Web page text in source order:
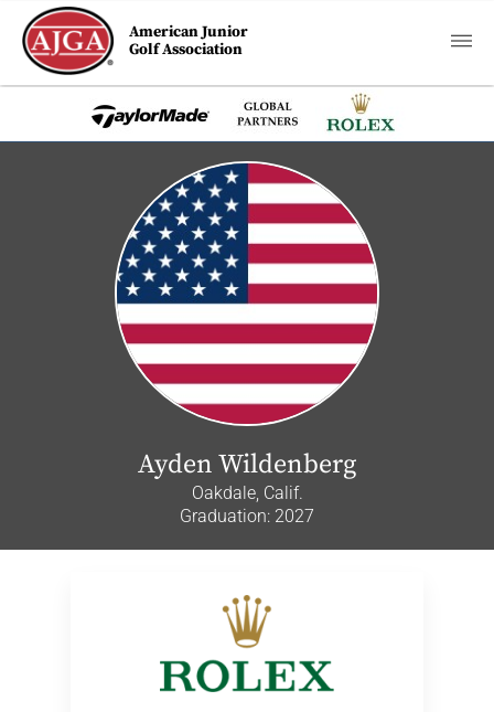
American Junior
Golf Association
Ayden Wildenberg
Oakdale, Calif.
Graduation: 2027